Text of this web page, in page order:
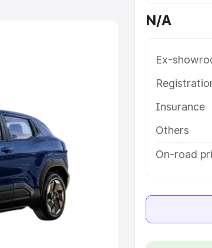
E Vitara on-road
6 Lakhs
Lakhs|Cars Under
Cars|Best 8
N/A
Ex-
Insurance
Others
On-road